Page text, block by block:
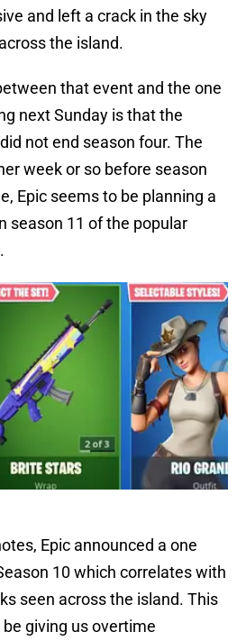
and left a crack in the sky
the island.
that event and the one
next Sunday is that the
not end season four. The
week or so before season
Epic seems to be planning a
season 11 of the popular
Epic announced a one
10 which correlates with
seen across the island. This
giving us overtime